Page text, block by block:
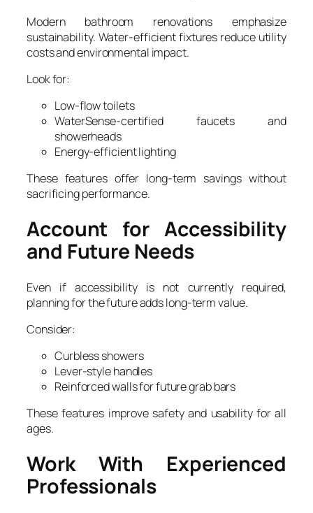
Modern bathroom renovations emphasize
sustainability. Water-efficient fixtures reduce utility
costs and environmental impact.
Look for:
Low-flow toilets
WaterSense-certified faucets and
showerheads
Energy-efficient lighting
These features offer long-term savings without
sacrificing performance.
Account for Accessibility
and Future Needs
Even if accessibility is not currently required,
planning for the future adds long-term value.
Consider:
Curbless showers
Lever-style handles
Reinforced walls for future grab bars
These features improve safety and usability for all
ages.
Work With Experienced
Professionals